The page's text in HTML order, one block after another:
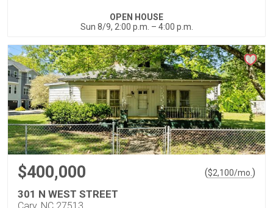
OPEN HOUSE
Sun 8/9, 2:00 p.m. – 4:00 p.m.
$400,000 ($2,100/mo. )
301 N WEST STREET